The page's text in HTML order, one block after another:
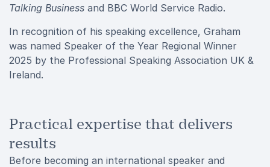
Talking Business and BBC World Service Radio.
In recognition of his speaking excellence, Graham
was named Speaker of the Year Regional Winner
2025 by the Professional Speaking Association UK &
Ireland.
Practical expertise that delivers
results
Before becoming an international speaker and